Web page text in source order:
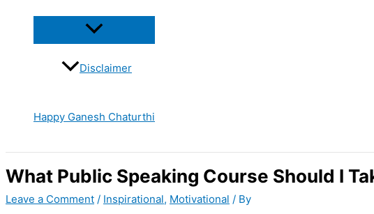
Disclaimer
Happy Ganesh Chaturthi
What Public Speaking Course Should I
Leave a Comment / Inspirational, Motivational / By